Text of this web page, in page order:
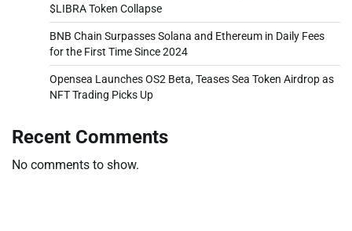
$LIBRA Token Collapse
BNB Chain Surpasses Solana and Ethereum in Daily Fees
for the First Time Since 2024
Opensea Launches OS2 Beta, Teases Sea Token Airdrop as
NFT Trading Picks Up
Recent Comments
No comments to show.